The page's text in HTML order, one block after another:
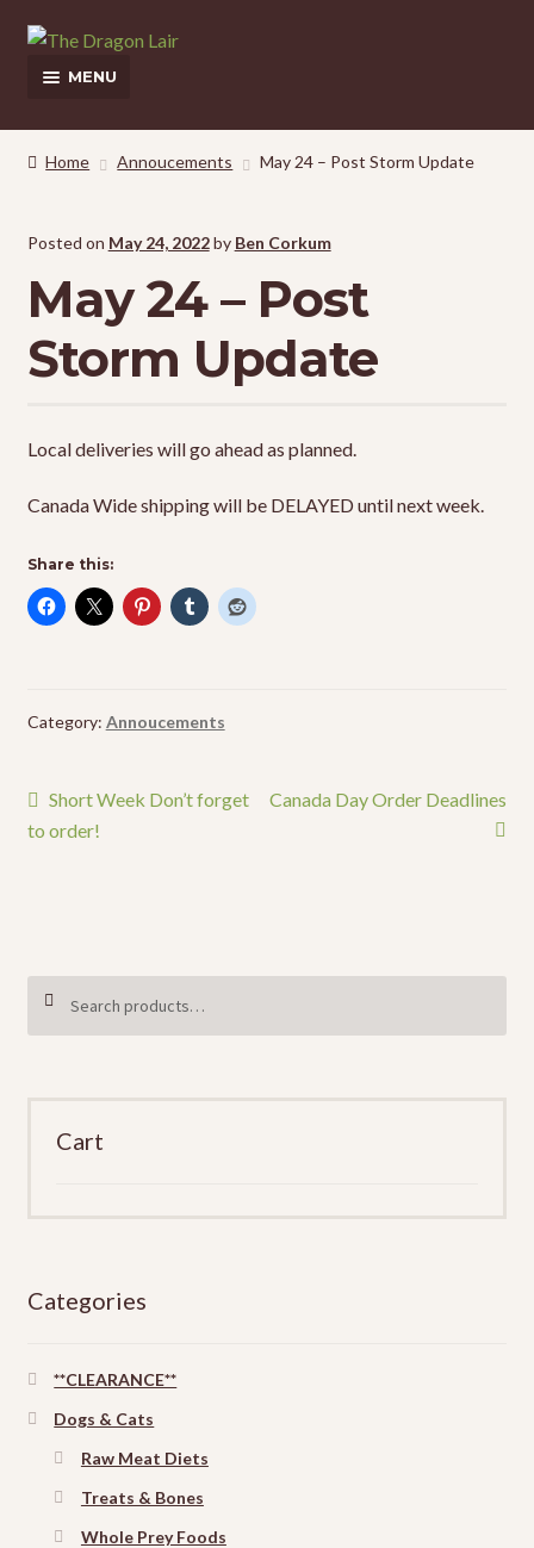
Skip
to
Skip
to
MENU
This Weeks Sales
Pickup and Delivery Information
Contact Us
My Account
Home Annoucements May 24 – Post Storm Update
Posted on May 24, 2022by Ben Corkum
May 24 – Post
Storm Update
Local deliveries will go ahead as planned.
Canada Wide shipping will be DELAYED until next week.
Share this:
Category: Annoucements
Post
navigation
Previous
post:
Short Week Don’t forget
to order!
Next
Canada Day Order Deadlines
Cart
Categories
**CLEARANCE**
Dogs & Cats
Raw Meat Diets
Treats & Bones
Whole Prey Foods